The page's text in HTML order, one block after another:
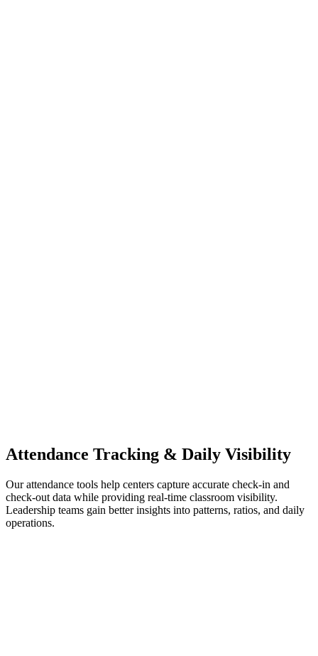
Attendance Tracking & Daily Visibility
Our attendance tools help centers capture accurate check-in and
check-out data while providing real-time classroom visibility.
Leadership teams gain better insights into patterns, ratios, and daily
operations.